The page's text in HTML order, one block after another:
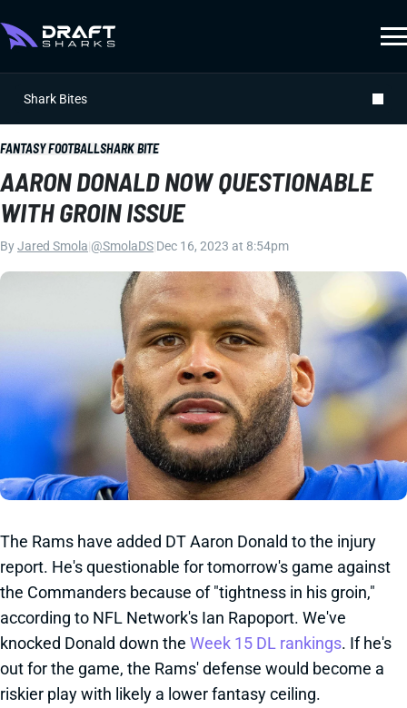
Shark Bites
FANTASY FOOTBALLSHARK BITE
AARON DONALD NOW QUESTIONABLE
WITH GROIN ISSUE
ByJared Smola @SmolaDS Dec 16, 2023 at 8:54pm
The Rams have added DT Aaron Donald to the injury
report. He's questionable for tomorrow's game against
the Commanders because of "tightness in his groin,"
according to NFL Network's Ian Rapoport. We've
knocked Donald down the Week 15 DL rankings. If he's
out for the game, the Rams' defense would become a
riskier play with likely a lower fantasy ceiling.